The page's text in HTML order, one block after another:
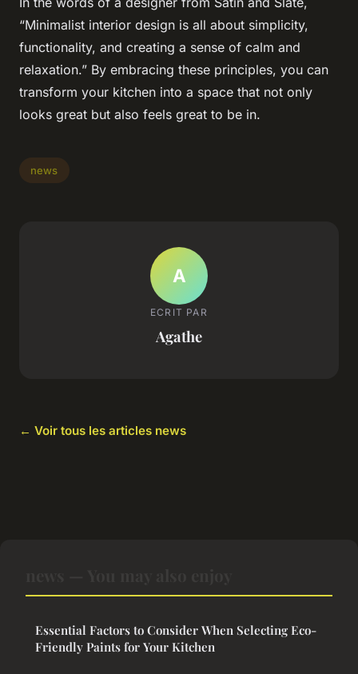
“Minimalist interior design is all about simplicity,
functionality, and creating a sense of calm and
relaxation.” By embracing these principles, you can
transform your kitchen into a space that not only
looks great but also feels great to be in.
news
A
ECRIT PAR
Agathe
← Voir tous les articles news
Essential Factors to Consider When Selecting Eco-
Friendly Paints for Your Kitchen